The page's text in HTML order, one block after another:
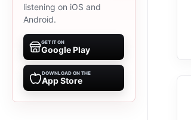
listening on iOS and
Android.
GET IT ON
Google Play
DOWNLOAD ON THE
App Store